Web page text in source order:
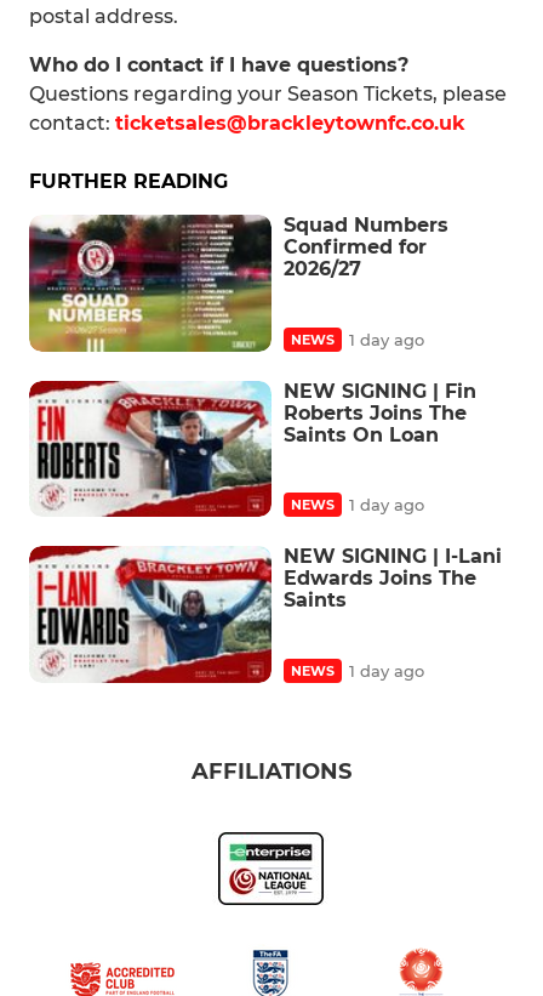
postal address.
Who do I contact if I have questions?
Questions regarding your Season Tickets, please
contact: ticketsales@brackleytownfc.co.uk
FURTHER READING
Squad Numbers
Confirmed for
2026/27
NEWS 1 day ago
NEW SIGNING | Fin
Roberts Joins The
Saints On Loan
NEWS 1 day ago
NEW SIGNING | I-Lani
Edwards Joins The
Saints
NEWS 1 day ago
AFFILIATIONS